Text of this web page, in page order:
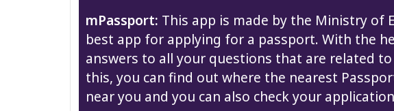
mPassport: This app is made by the Ministry of
best app for applying for a passport. With the
answers to all your questions that are related
this, you can find out where the nearest
near you and you can also check your